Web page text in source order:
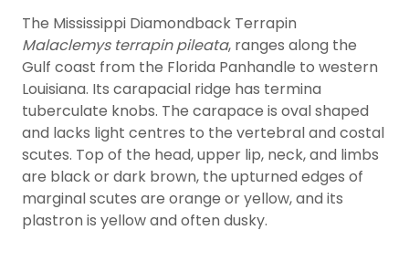
The Mississippi Diamondback Terrapin
Malaclemys terrapin pileata, ranges along the
Gulf coast from the Florida Panhandle to western
Louisiana. Its carapacial ridge has termina
tuberculate knobs. The carapace is oval shaped
and lacks light centres to the vertebral and costal
scutes. Top of the head, upper lip, neck, and limbs
are black or dark brown, the upturned edges of
marginal scutes are orange or yellow, and its
plastron is yellow and often dusky.